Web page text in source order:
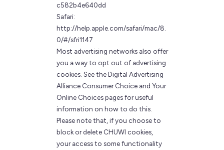
c582b4e640dd
Safari:
http://help.apple.com/safari/mac/8.
0/#/sfri1147
Most advertising networks also offer
you a way to opt out of advertising
cookies. See the Digital Advertising
Alliance Consumer Choice and Your
Online Choices pages for useful
information on how to do this.
Please note that, if you choose to
block or delete CHUWI cookies,
your access to some functionality